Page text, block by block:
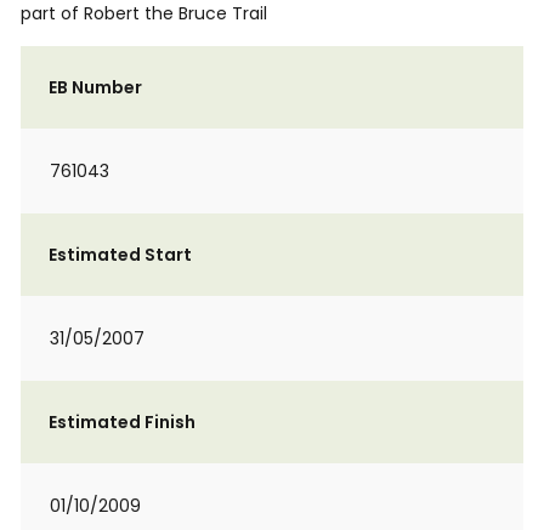
part of Robert the Bruce Trail
EB Number
761043
Estimated Start
31/05/2007
Estimated Finish
01/10/2009